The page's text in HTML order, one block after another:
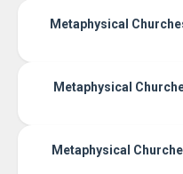
Metaphysical
Metaphysical
Metaphysical